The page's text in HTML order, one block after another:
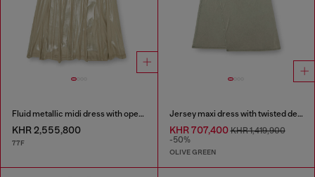
Fluid metallic midi dress with open back
KHR 2,555,800
77F
Jersey maxi dress with twisted details
KHR 707,400KHR 1,419,900
-50%
OLIVE GREEN